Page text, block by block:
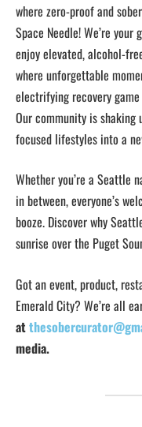
where zero-proof and
Space Needle! We’re
enjoy elevated, alcohol-
where unforgettable
electrifying recovery
Our community is shaking
focused lifestyles into a
Whether you’re a Seattle
in between, everyone’s
booze. Discover why
sunrise over the Puget
Got an event, product,
Emerald City? We’re all
at
media.